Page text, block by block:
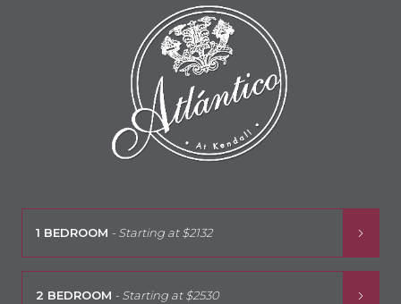
1 BEDROOM - Starting at$2132
2 BEDROOM - Starting at$2530